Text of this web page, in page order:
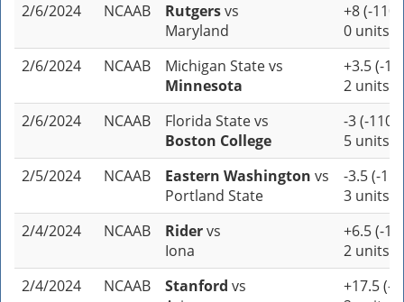
2/6/2024
NCAAB Rutgersvs
Maryland
+8 (-110)
0 units
2/6/2024
NCAAB Michigan Statevs
Minnesota
+3.5 (-
2 units
2/6/2024
NCAAB Florida Statevs
Boston College
-3 (-110)
5 units
2/5/2024
NCAAB Eastern Washington vs
Portland State
-3.5 (-
3 units
2/4/2024
NCAAB Ridervs
Iona
+6.5 (-
2 units
2/4/2024
NCAAB Stanford vs
+17.5 (-